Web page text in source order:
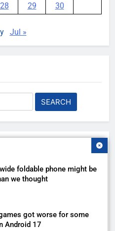
foldable phone might be
we thought
got worse for some
Android 17
28 29 30
Jul »